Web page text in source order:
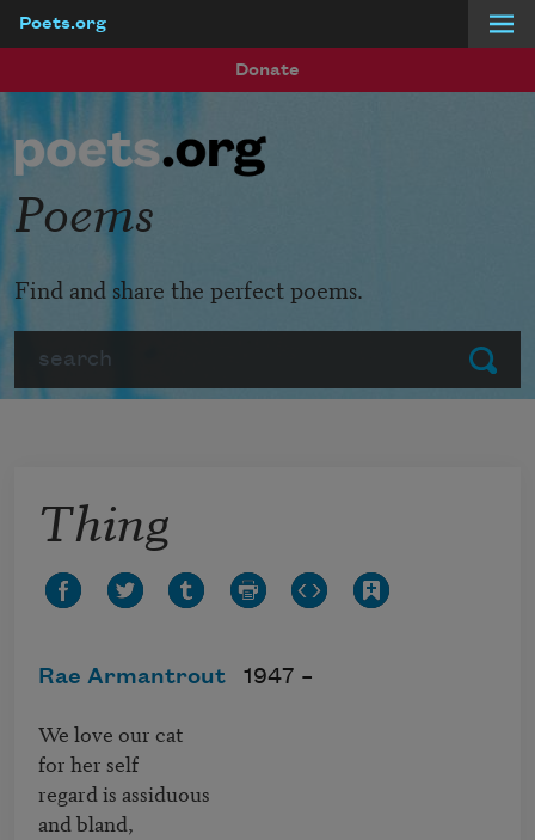
Poets.org
Donate
Submit
Poems
Find and share the perfect poems.
Thing
Rae Armantrout 1947 –
We love our cat
for her self
regard is assiduous
and bland,